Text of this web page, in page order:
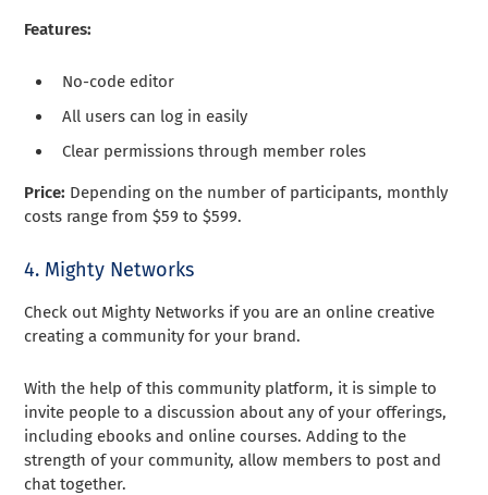
Features:
No-code editor
All users can log in easily
Clear permissions through member roles
Price: Depending on the number of participants, monthly
costs range from $59 to $599.
4. Mighty Networks
Check out Mighty Networks if you are an online creative
creating a community for your brand.
With the help of this community platform, it is simple to
invite people to a discussion about any of your offerings,
including ebooks and online courses. Adding to the
strength of your community, allow members to post and
chat together.